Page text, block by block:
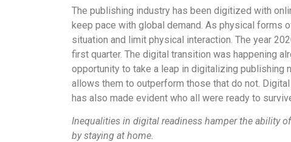
The publishing industry has been digitized with
keep pace with global demand. As physical forms
situation and limit physical interaction. The year
first quarter. The digital transition was happening
opportunity to take a leap in digitalizing publishing
allows them to outperform those that do not.
has also made evident who all were ready to
Inequalities in digital readiness hamper the ability
by staying at home.